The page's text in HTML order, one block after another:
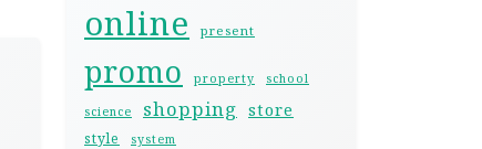
online present
promo property school
science shopping store
style system